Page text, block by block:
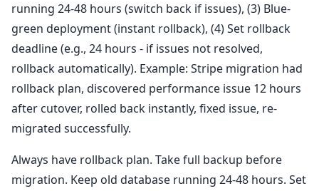
running 24-48 hours (switch back if issues), (3) Blue-
green deployment (instant rollback), (4) Set rollback
deadline (e.g., 24 hours - if issues not resolved,
rollback automatically). Example: Stripe migration had
rollback plan, discovered performance issue 12 hours
after cutover, rolled back instantly, fixed issue, re-
migrated successfully.
Always have rollback plan. Take full backup before
migration. Keep old database running 24-48 hours. Set